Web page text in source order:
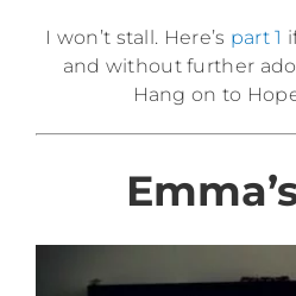
I won’t stall. Here’s part 1
and without further
Hang on to